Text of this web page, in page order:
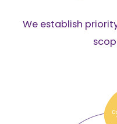
We establish